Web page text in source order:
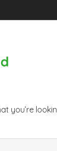
you’re